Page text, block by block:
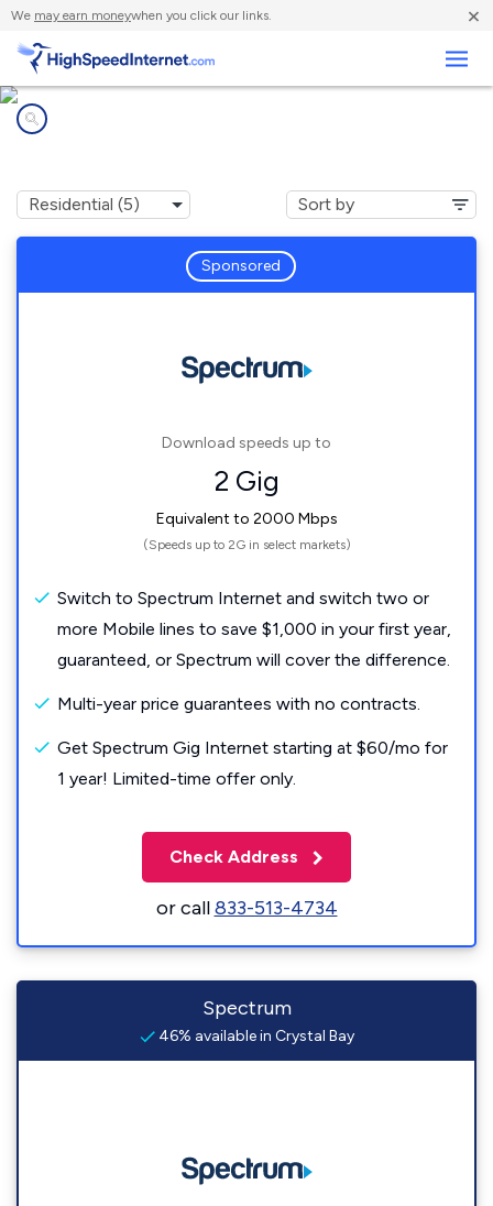
We may earn moneywhen you click our links. ×
Sponsored
Download speeds up to
2 Gig
Equivalent to 2000 Mbps
(Speeds up to 2G in select markets)
Switch to Spectrum Internet and switch two or
more Mobile lines to save $1,000 in your first year,
guaranteed, or Spectrum will cover the difference.
Multi-year price guarantees with no contracts.
Get Spectrum Gig Internet starting at $60/mo for
1 year! Limited-time offer only.
Check Address
or call833-513-4734
Spectrum
46% available in Crystal Bay